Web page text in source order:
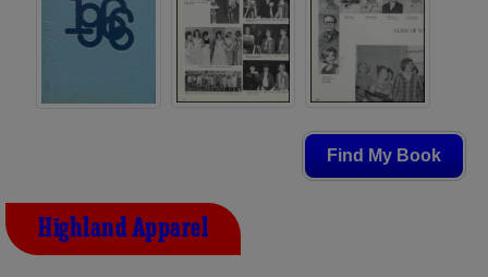
Find My Book
Highland Apparel